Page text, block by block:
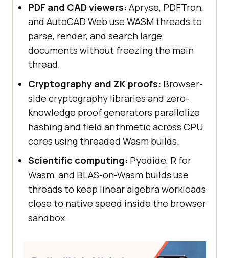
PDF and CAD viewers: Apryse, PDFTron,
and AutoCAD Web use WASM threads to
parse, render, and search large
documents without freezing the main
thread.
Cryptography and ZK proofs: Browser-
side cryptography libraries and zero-
knowledge proof generators parallelize
hashing and field arithmetic across CPU
cores using threaded Wasm builds.
Scientific computing: Pyodide, R for
Wasm, and BLAS-on-Wasm builds use
threads to keep linear algebra workloads
close to native speed inside the browser
sandbox.